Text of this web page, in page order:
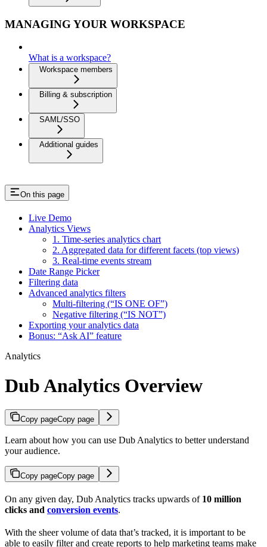
MANAGING YOUR WORKSPACE
What is a workspace?
Workspace members
Billing & subscription
SAML/SSO
Additional guides
On this page
Live Demo
Analytics Views
1. Time-series analytics chart
2. Aggregated data for different facets (top views)
3. Real-time events stream
Date Range Picker
Filtering data
Advanced analytics filters
Multi-filtering (“IS ONE OF”)
Negative filtering (“IS NOT”)
Exporting your analytics data
Bonus: “Ask AI” feature
Analytics
Dub Analytics Overview
Copy pageCopy page
Learn about how you can use Dub Analytics to better understand
your audience.
Copy pageCopy page
On any given day, Dub Analytics tracks upwards of 10 million
clicks and conversion events.
With the sheer volume of data that’s tracked, it is important to be
able to easily filter and create reports to help marketing teams make